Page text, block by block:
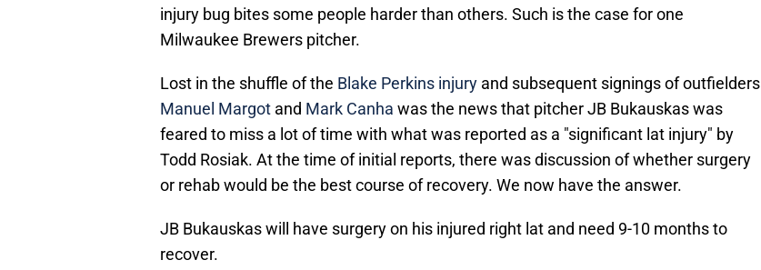
injury bug bites some people harder than others. Such is the case for one
Milwaukee Brewers pitcher.
Lost in the shuffle of the Blake Perkins injury and subsequent signings of outfielders
Manuel Margot and Mark Canha was the news that pitcher JB Bukauskas was
feared to miss a lot of time with what was reported as a "significant lat injury" by
Todd Rosiak. At the time of initial reports, there was discussion of whether surgery
or rehab would be the best course of recovery. We now have the answer.
JB Bukauskas will have surgery on his injured right lat and need 9-10 months to
recover.